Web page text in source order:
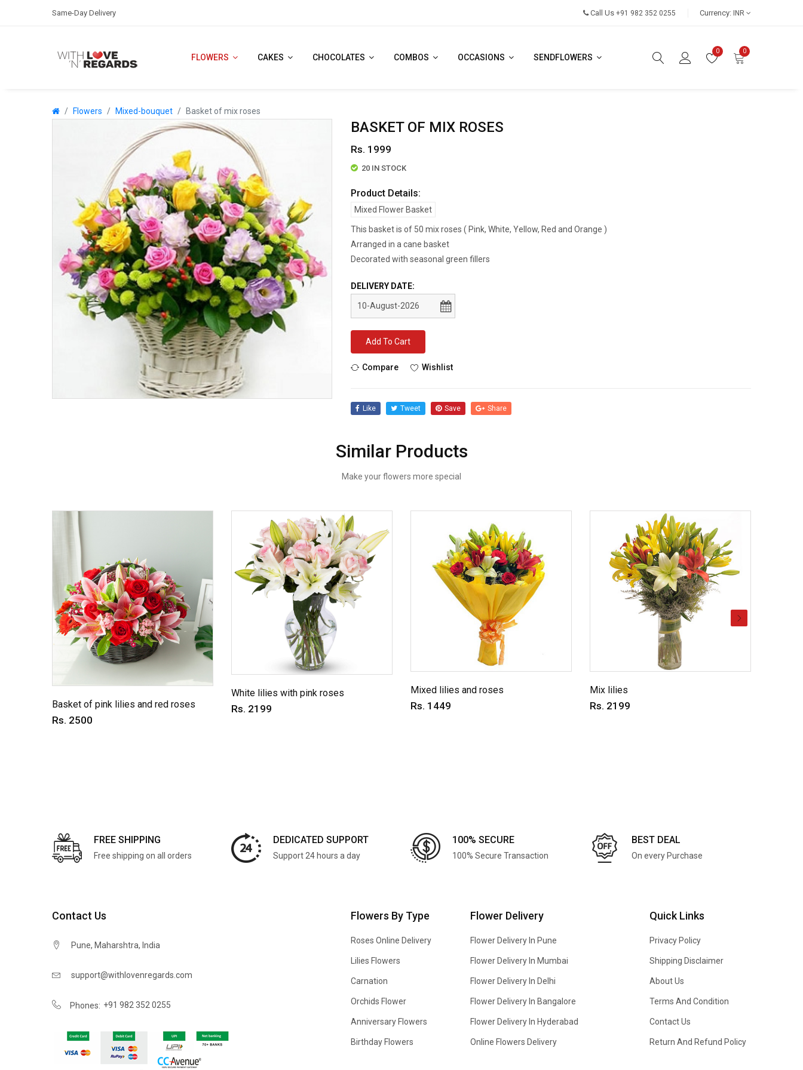
Same-Day Delivery Call Us +91 982 352 0255 Currency: INR
FLOWERS CAKES CHOCOLATES COMBOS OCCASIONS SENDFLOWERS
0 0
Flowers Mixed-bouquet Basket of mix roses
BASKET OF MIX ROSES
Rs. 1999
20 IN STOCK
Product Details:
Mixed Flower Basket
This basket is of 50 mix roses ( Pink, White, Yellow, Red and Orange )
Arranged in a cane basket
Decorated with seasonal green fillers
DELIVERY DATE:
Add To Cart
Compare Wishlist
Like Tweet Save Share
Similar Products
Make your flowers more special
Basket of pink lilies and red roses
Rs. 2500
White lilies with pink roses
Rs. 2199
Mixed lilies and roses
Rs. 1449
Mix lilies
Rs. 2199
FREE SHIPPING
Free shipping on all orders
DEDICATED SUPPORT
Support 24 hours a day
100% SECURE
100% Secure Transaction
BEST DEAL
On every Purchase
Contact Us
Pune, Maharshtra, India
support@withlovenregards.com
Phones: +91 982 352 0255
Flowers By Type
Roses Online Delivery
Lilies Flowers
Carnation
Orchids Flower
Anniversary Flowers
Birthday Flowers
Flower Delivery
Flower Delivery In Pune
Flower Delivery In Mumbai
Flower Delivery In Delhi
Flower Delivery In Bangalore
Flower Delivery In Hyderabad
Online Flowers Delivery
Quick Links
Privacy Policy
Shipping Disclaimer
About Us
Terms And Condition
Contact Us
Return And Refund Policy